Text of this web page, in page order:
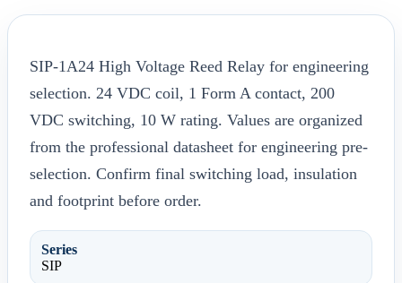
SIP-1A24 High Voltage Reed Relay for engineering
selection. 24 VDC coil, 1 Form A contact, 200
VDC switching, 10 W rating. Values are organized
from the professional datasheet for engineering pre-
selection. Confirm final switching load, insulation
and footprint before order.
Series
SIP